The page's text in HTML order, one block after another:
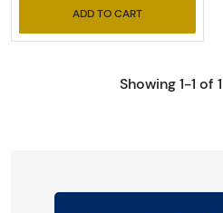
ADD TO CART
Showing 1-1 of